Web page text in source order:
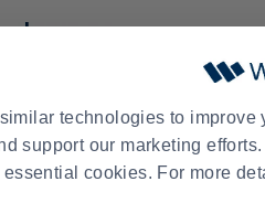
technologies to improve
support our marketing
cookies. For more
BUSINESS EXCLUSIVE